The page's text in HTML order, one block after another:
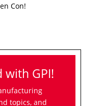
Con!
with GPI!
topics, and